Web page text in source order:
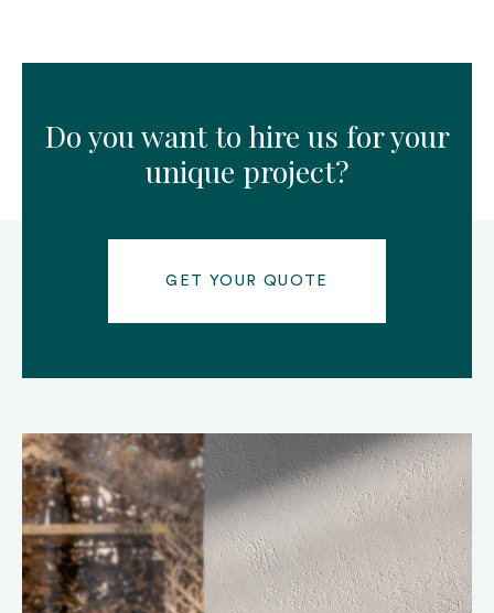
Do you want to hire us for your
unique project?
GET YOUR QUOTE